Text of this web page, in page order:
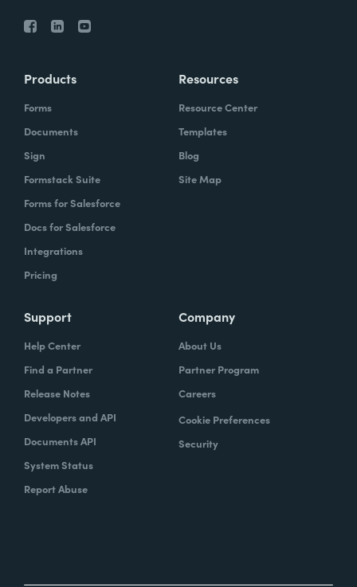
Products
Forms
Documents
Sign
Formstack Suite
Forms for Salesforce
Docs for Salesforce
Integrations
Pricing
Resources
Resource Center
Templates
Blog
Site Map
Support
Help Center
Find a Partner
Release Notes
Developers and API
Documents API
System Status
Report Abuse
Company
About Us
Partner Program
Careers
Cookie Preferences
Security